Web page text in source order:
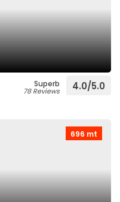
Superb
78 Reviews 4.0/5.0
696 mt